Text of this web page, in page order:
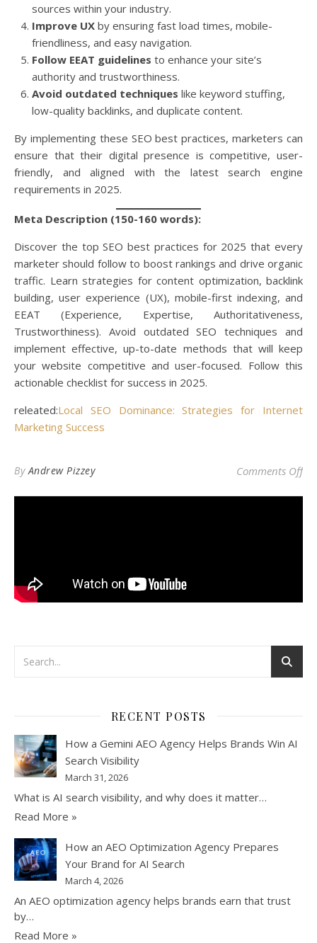
sources within your industry.
Improve UX by ensuring fast load times, mobile-
friendliness, and easy navigation.
Follow EEAT guidelines to enhance your site’s
authority and trustworthiness.
Avoid outdated techniques like keyword stuffing,
low-quality backlinks, and duplicate content.
By implementing these SEO best practices, marketers can
ensure that their digital presence is competitive, user-
friendly, and aligned with the latest search engine
requirements in 2025.
Meta Description (150-160 words):
Discover the top SEO best practices for 2025 that every
marketer should follow to boost rankings and drive organic
traffic. Learn strategies for content optimization, backlink
building, user experience (UX), mobile-first indexing, and
EEAT (Experience, Expertise, Authoritativeness,
Trustworthiness). Avoid outdated SEO techniques and
implement effective, up-to-date methods that will keep
your website competitive and user-focused. Follow this
actionable checklist for success in 2025.
releated:Local SEO Dominance: Strategies for Internet
Marketing Success
By Andrew Pizzey Comments Offon
RECENT POSTS
How a Gemini AEO Agency Helps Brands Win AI
Search Visibility
March 31, 2026
What is AI search visibility, and why does it matter…
Read More »
How an AEO Optimization Agency Prepares
Your Brand for AI Search
March 4, 2026
An AEO optimization agency helps brands earn that trust
by…
Read More »